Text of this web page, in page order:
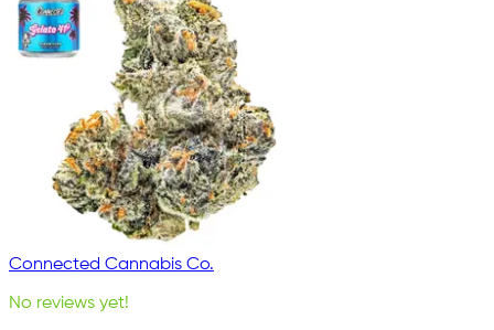
Connected Cannabis Co.
No reviews yet!